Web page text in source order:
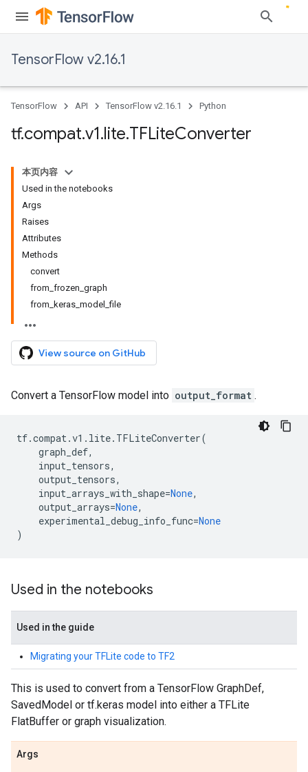
TensorFlow v2.16.1
TensorFlow API TensorFlow v2.16.1 Python
tf.compat.v1.lite.TFLiteConverter
本页内容
Used in the notebooks
Args
Raises
Attributes
Methods
convert
from_frozen_graph
from_keras_model_file
View source on GitHub
Convert a TensorFlow model into output_format .
tf.compat.v1 . lite. TFLiteConverter(
graph_def,
input_tensors,
output_tensors,
input_arrays_with_shape=None,
output_arrays=None,
experimental_debug_info_func=None
)
Used in the notebooks
Used in the guide
Migrating your TFLite code to TF2
This is used to convert from a TensorFlow GraphDef,
SavedModel or tf.keras model into either a TFLite
FlatBuffer or graph visualization.
Args